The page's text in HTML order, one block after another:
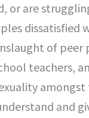
or are
dissatisfied
of peer
teachers,
and